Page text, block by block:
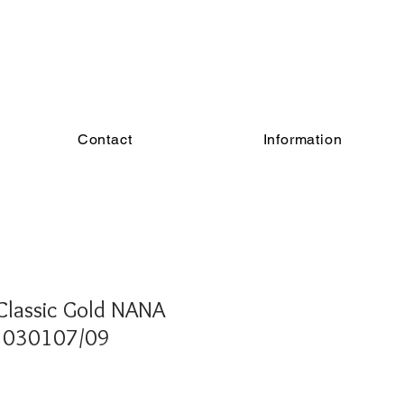
Contact Information
Gold NANA
030107/09